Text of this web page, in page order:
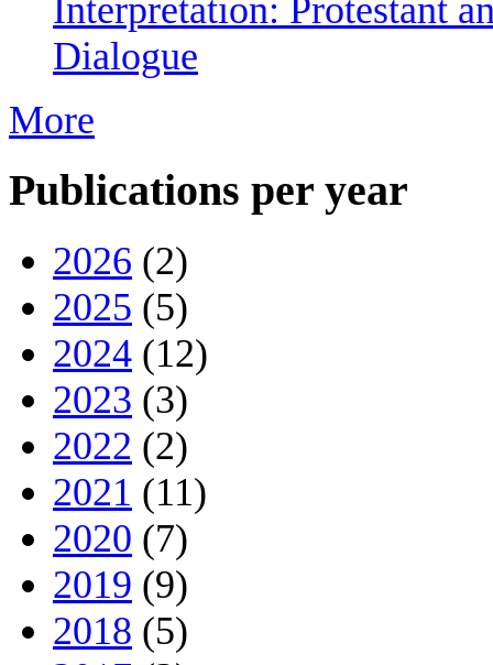
Interpretation: Protestant
Dialogue
More
Publications per year
2026 (2)
2025 (5)
2024 (12)
2023 (3)
2022 (2)
2021 (11)
2020 (7)
2019 (9)
2018 (5)